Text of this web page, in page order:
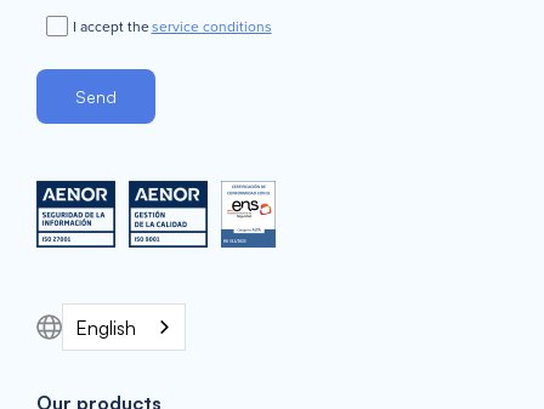
I accept theservice conditions
English
Our products